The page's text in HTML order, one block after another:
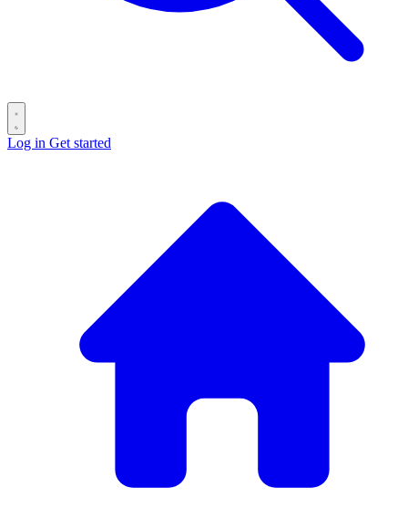
Log in Get started